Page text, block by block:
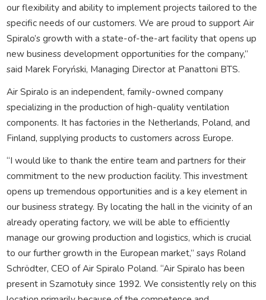
our flexibility and ability to implement projects tailored to the
specific needs of our customers. We are proud to support Air
Spiralo’s growth with a state-of-the-art facility that opens up
new business development opportunities for the company,”
said Marek Foryński, Managing Director at Panattoni BTS.
Air Spiralo is an independent, family-owned company
specializing in the production of high-quality ventilation
components. It has factories in the Netherlands, Poland, and
Finland, supplying products to customers across Europe.
“I would like to thank the entire team and partners for their
commitment to the new production facility. This investment
opens up tremendous opportunities and is a key element in
our business strategy. By locating the hall in the vicinity of an
already operating factory, we will be able to efficiently
manage our growing production and logistics, which is crucial
to our further growth in the European market,” says Roland
Schrödter, CEO of Air Spiralo Poland. “Air Spiralo has been
present in Szamotuły since 1992. We consistently rely on this